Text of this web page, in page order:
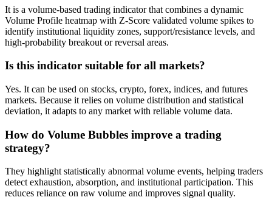
It is a volume-based trading indicator that combines a dynamic
Volume Profile heatmap with Z-Score validated volume spikes to
identify institutional liquidity zones, support/resistance levels, and
high-probability breakout or reversal areas.
Is this indicator suitable for all markets?
Yes. It can be used on stocks, crypto, forex, indices, and futures
markets. Because it relies on volume distribution and statistical
deviation, it adapts to any market with reliable volume data.
How do Volume Bubbles improve a trading
strategy?
They highlight statistically abnormal volume events, helping traders
detect exhaustion, absorption, and institutional participation. This
reduces reliance on raw volume and improves signal quality.